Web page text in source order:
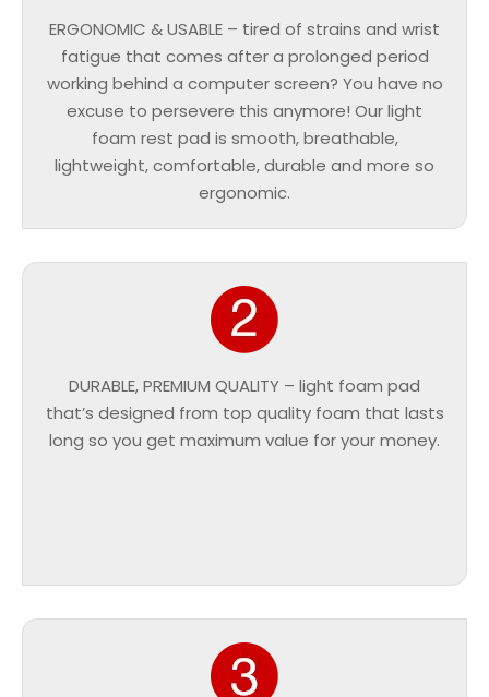
ERGONOMIC & USABLE – tired of strains and wrist
fatigue that comes after a prolonged period
working behind a computer screen? You have no
excuse to persevere this anymore! Our light
foam rest pad is smooth, breathable,
lightweight, comfortable, durable and more so
ergonomic.
DURABLE, PREMIUM QUALITY – light foam pad
that’s designed from top quality foam that lasts
long so you get maximum value for your money.